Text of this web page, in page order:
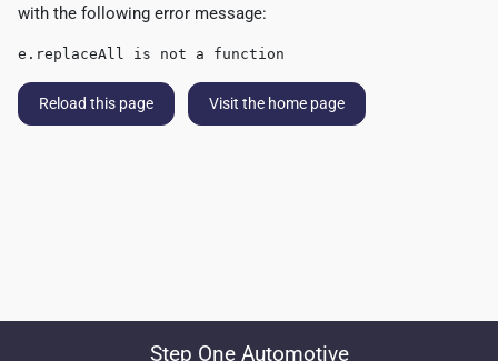
with the following error message:
e.replaceAll is not a function
Reload this page Visit the home page
Step One Automotive